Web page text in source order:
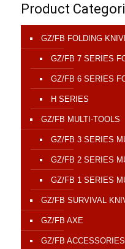
Product
GZ/FB FOLDING
GZ/FB 7 SERIES
GZ/FB 6 SERIES
H SERIES
GZ/FB MULTI-TOOLS
GZ/FB 3 SERIES
GZ/FB 2 SERIES
GZ/FB 1 SERIES
GZ/FB SURVIVAL
GZ/FB AXE
GZ/FB ACCESSORIES